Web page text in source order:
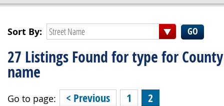
Sort By: Street Name
27 Listings Found for type for
name
Go to page: < Previous 1 2